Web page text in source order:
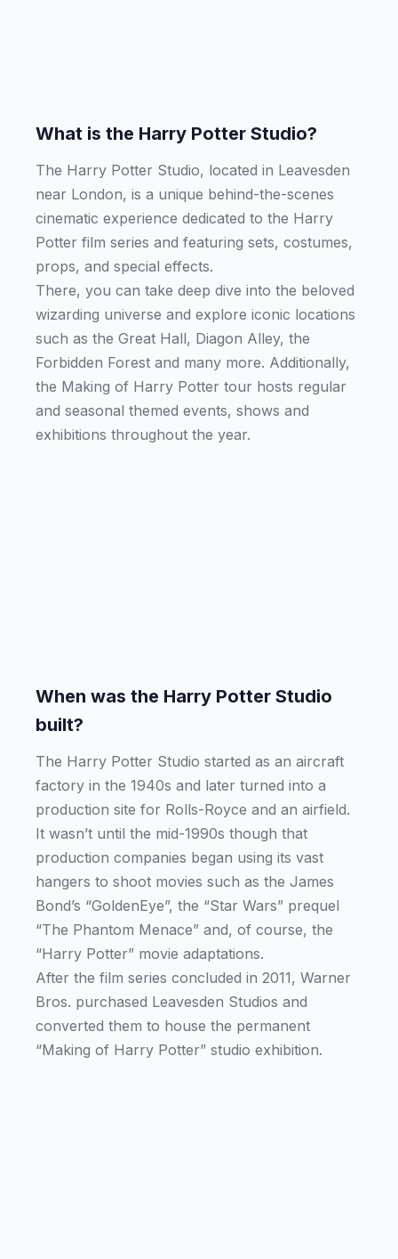
What is the Harry Potter Studio?
The Harry Potter Studio, located in Leavesden
near London, is a unique behind-the-scenes
cinematic experience dedicated to the Harry
Potter film series and featuring sets, costumes,
props, and special effects.
There, you can take deep dive into the beloved
wizarding universe and explore iconic locations
such as the Great Hall, Diagon Alley, the
Forbidden Forest and many more. Additionally,
the Making of Harry Potter tour hosts regular
and seasonal themed events, shows and
exhibitions throughout the year.
When was the Harry Potter Studio
built?
The Harry Potter Studio started as an aircraft
factory in the 1940s and later turned into a
production site for Rolls-Royce and an airfield.
It wasn’t until the mid-1990s though that
production companies began using its vast
hangers to shoot movies such as the James
Bond’s “GoldenEye”, the “Star Wars” prequel
“The Phantom Menace” and, of course, the
“Harry Potter” movie adaptations.
After the film series concluded in 2011, Warner
Bros. purchased Leavesden Studios and
converted them to house the permanent
“Making of Harry Potter” studio exhibition.